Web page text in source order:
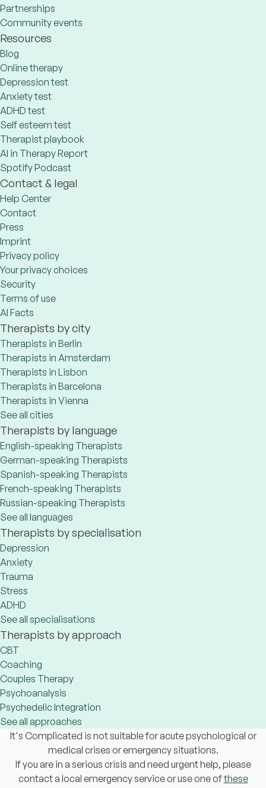
Partnerships
Community events
Resources
Blog
Online therapy
Depression test
Anxiety test
ADHD test
Self esteem test
Therapist playbook
AI in Therapy Report
Spotify Podcast
Contact & legal
Help Center
Contact
Press
Imprint
Privacy policy
Your privacy choices
Security
Terms of use
AI Facts
Therapists by city
Therapists in Berlin
Therapists in Amsterdam
Therapists in Lisbon
Therapists in Barcelona
Therapists in Vienna
See all cities
Therapists by language
English-speaking Therapists
German-speaking Therapists
Spanish-speaking Therapists
French-speaking Therapists
Russian-speaking Therapists
See all languages
Therapists by specialisation
Depression
Anxiety
Trauma
Stress
ADHD
See all specialisations
Therapists by approach
CBT
Coaching
Couples Therapy
Psychoanalysis
Psychedelic Integration
See all approaches
It's Complicated is not suitable for acute psychological or
medical crises or emergency situations.
If you are in a serious crisis and need urgent help, please
contact a local emergency service or use one ofthese